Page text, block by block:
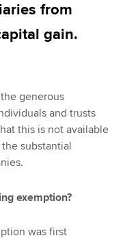
Global
from
gain.
generous
and trusts
this is not available
substantial
exemption?
was first